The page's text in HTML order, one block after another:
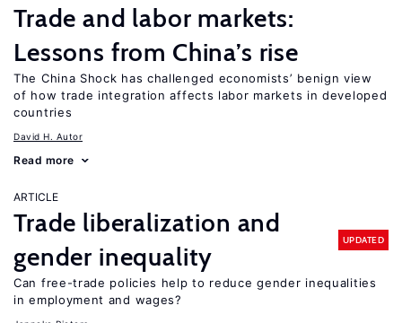
Trade and labor markets:
Lessons from China’s rise
The China Shock has challenged economists’ benign view
of how trade integration affects labor markets in developed
countries
David H. Autor
Read more
ARTICLE
Trade liberalization and
gender inequality
UPDATED
Can free-trade policies help to reduce gender inequalities
in employment and wages?